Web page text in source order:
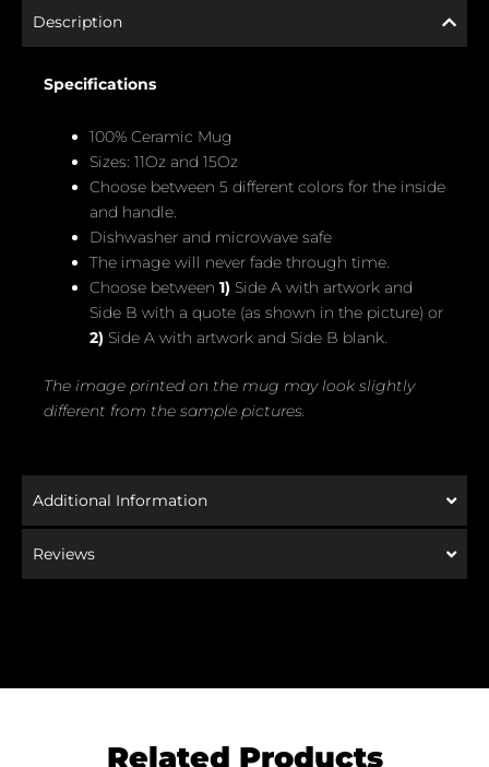
Description
Specifications
100% Ceramic Mug
Sizes: 11Oz and 15Oz
Choose between 5 different colors for the inside
and handle.
Dishwasher and microwave safe
The image will never fade through time.
Choose between 1) Side A with artwork and
Side B with a quote (as shown in the picture) or
2) Side A with artwork and Side B blank.
The image printed on the mug may look slightly
different from the sample pictures.
Additional Information
Reviews
Related Products